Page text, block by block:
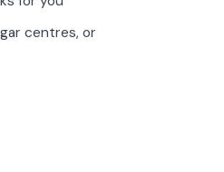
centres, or